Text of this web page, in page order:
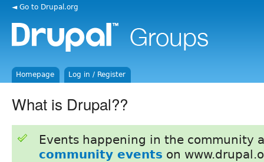
◄ Go to Drupal.org
Homepage Log in / Register
What is Drupal??
Events happening in the community
community events on